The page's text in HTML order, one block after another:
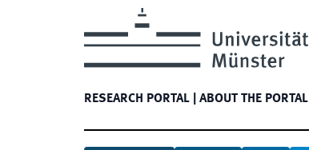
RESEARCH PORTAL ABOUT THE PORTAL